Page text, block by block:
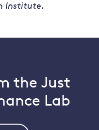
Institute.
the Just
Lab